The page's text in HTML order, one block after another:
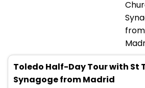
Toledo Half-Day Tour with St
Synagoge from Madrid